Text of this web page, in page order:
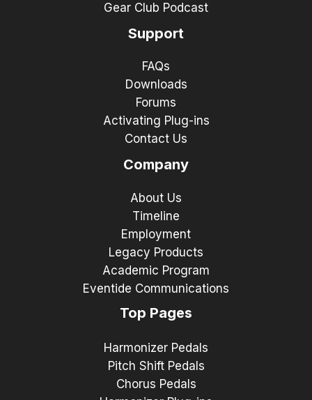
Gear Club Podcast
Support
FAQs
Downloads
Forums
Activating Plug-ins
Contact Us
Company
About Us
Timeline
Employment
Legacy Products
Academic Program
Eventide Communications
Top Pages
Harmonizer Pedals
Pitch Shift Pedals
Chorus Pedals